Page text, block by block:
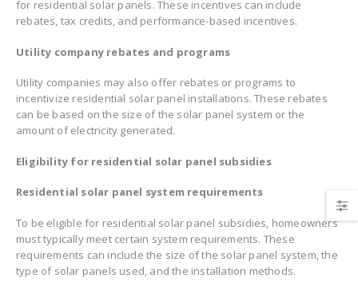
for residential solar panels. These incentives can include
rebates, tax credits, and performance-based incentives.
Utility company rebates and programs
Utility companies may also offer rebates or programs to
incentivize residential solar panel installations. These rebates
can be based on the size of the solar panel system or the
amount of electricity generated.
Eligibility for residential solar panel subsidies
Residential solar panel system requirements
To be eligible for residential solar panel subsidies, homeowners
must typically meet certain system requirements. These
requirements can include the size of the solar panel system, the
type of solar panels used, and the installation methods.